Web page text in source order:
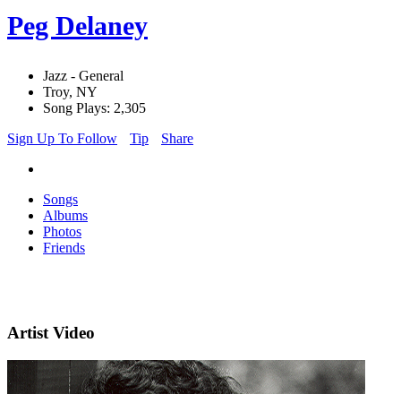
Peg Delaney
Jazz - General
Troy, NY
Song Plays: 2,305
Sign Up To Follow
Tip Share
Songs
Albums
Photos
Friends
Artist Video